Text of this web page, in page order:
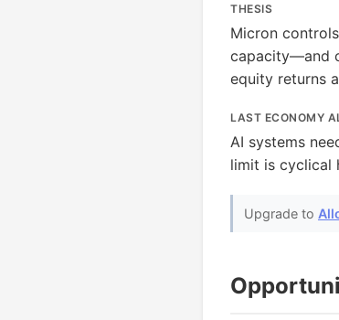
THESIS
Micron
capacity—and
equity returns
LAST ECONOMY
AI systems
limit is cyclical
Upgrade to